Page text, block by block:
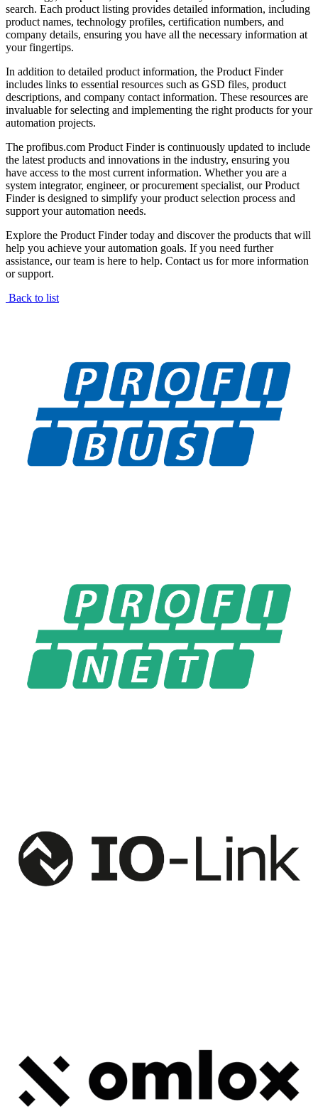
search. Each product listing provides detailed information, including
product names, technology profiles, certification numbers, and
company details, ensuring you have all the necessary information at
your fingertips.
In addition to detailed product information, the Product Finder
includes links to essential resources such as GSD files, product
descriptions, and company contact information. These resources are
invaluable for selecting and implementing the right products for your
automation projects.
The profibus.com Product Finder is continuously updated to include
the latest products and innovations in the industry, ensuring you
have access to the most current information. Whether you are a
system integrator, engineer, or procurement specialist, our Product
Finder is designed to simplify your product selection process and
support your automation needs.
Explore the Product Finder today and discover the products that will
help you achieve your automation goals. If you need further
assistance, our team is here to help. Contact us for more information
or support.
Back to list